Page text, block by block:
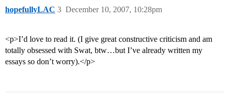
hopefullyLAC December 10, 2007, 10:28pm
3
<p>I’d love to read it. (I give great constructive criticism and am
totally obsessed with Swat, btw…but I’ve already written my
essays so don’t worry).</p>